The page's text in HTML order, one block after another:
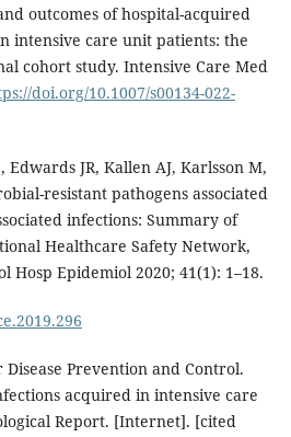
outcomes of hospital-acquired
intensive care unit patients: the
cohort study. Intensive Care Med
doi.org/10.1007/s00134-022-
JR, Kallen AJ, Karlsson M,
resistant pathogens associated
infections: Summary of
Healthcare Safety Network,
Hosp Epidemiol 2020; 41(1): 1–18.
Prevention and Control.
acquired in intensive care
Report. [Internet]. [cited